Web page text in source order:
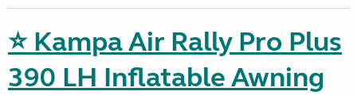
⭐ Kampa Air Rally Pro Plus
390 LH Inflatable Awning